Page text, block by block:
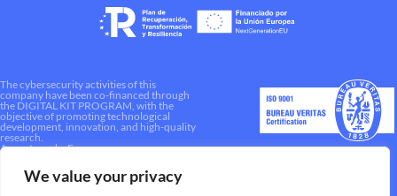
We value your privacy
The cybersecurity activities of this
company have been co-financed through
the DIGITAL KIT PROGRAM, with the
objective of promoting technological
development, innovation, and high-quality
research.
A way to make Europe.